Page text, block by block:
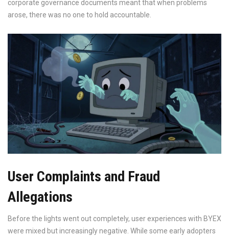
corporate governance documents meant that when problems
arose, there was no one to hold accountable.
User Complaints and Fraud
Allegations
Before the lights went out completely, user experiences with BYEX
were mixed but increasingly negative. While some early adopters